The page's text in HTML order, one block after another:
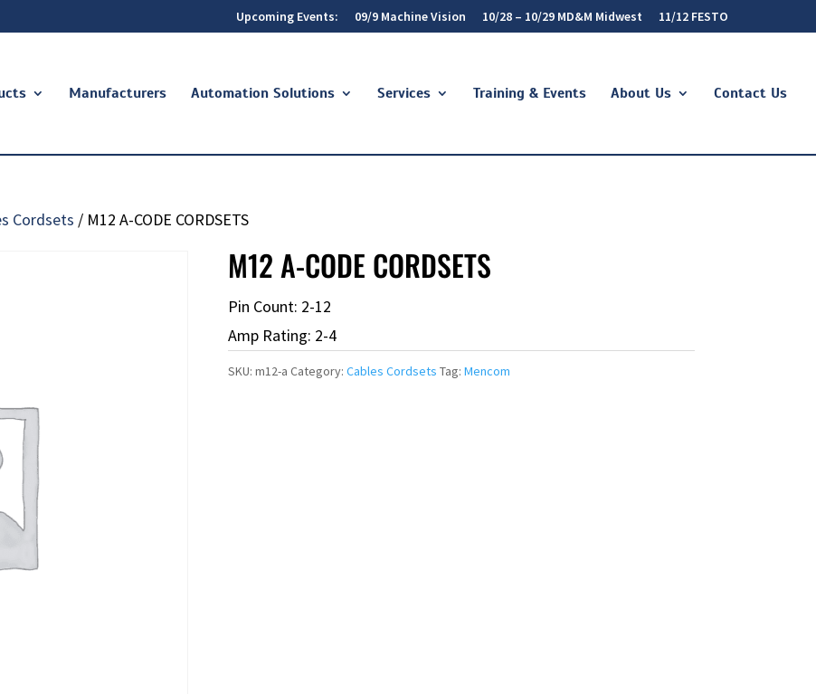
Upcoming Events: 09/9 Machine Vision 10/28 – 10/29 MD&M Midwest 11/12 FESTO
Manufacturers Automation Solutions Services Training & Events About Us Contact Us
Cordsets / M12 A-CODE CORDSETS
M12 A-CODE CORDSETS
Pin Count: 2-12
Amp Rating: 2-4
SKU: m12-a Category: Cables Cordsets Tag: Mencom